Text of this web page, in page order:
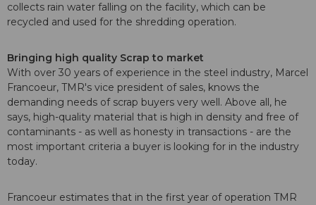
collects rain water falling on the facility, which can be
recycled and used for the shredding operation.
Bringing high quality Scrap to market
With over 30 years of experience in the steel industry, Marcel
Francoeur, TMR's vice president of sales, knows the
demanding needs of scrap buyers very well. Above all, he
says, high-quality material that is high in density and free of
contaminants - as well as honesty in transactions - are the
most important criteria a buyer is looking for in the industry
today.
Francoeur estimates that in the first year of operation TMR